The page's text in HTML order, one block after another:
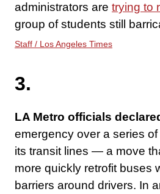
administrators are trying to
group of students still
Staff / Los Angeles Times
3.
LA Metro officials
emergency over a series
its transit lines — a move
more quickly retrofit buses
barriers around drivers. In